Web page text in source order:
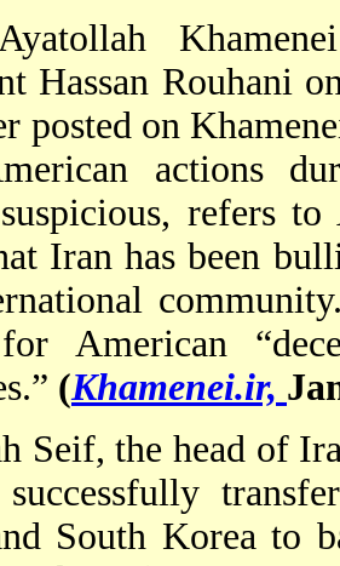
Hassan Rouhani
posted on
actions
refers
Iran has been
American
(Khamenei.ir,
Seif, the head of
successfully
South Korea to